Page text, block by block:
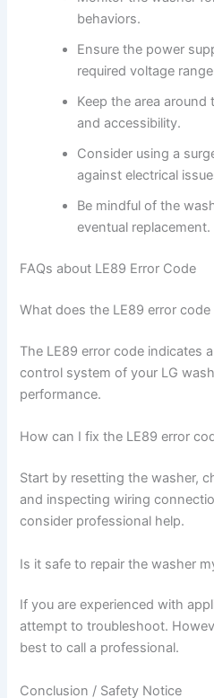
behaviors.
Ensure the power
required voltage
Keep the area
and accessibility.
Consider using a
against electrical
Be mindful of the
eventual replacement.
FAQs about LE89 Error Code
What does the LE89 error code
The LE89 error code indicates
control system of your LG
performance.
How can I fix the LE89 error
Start by resetting the washer,
and inspecting wiring
consider professional help.
Is it safe to repair the washer
If you are experienced with
attempt to troubleshoot.
best to call a professional.
Conclusion / Safety Notice